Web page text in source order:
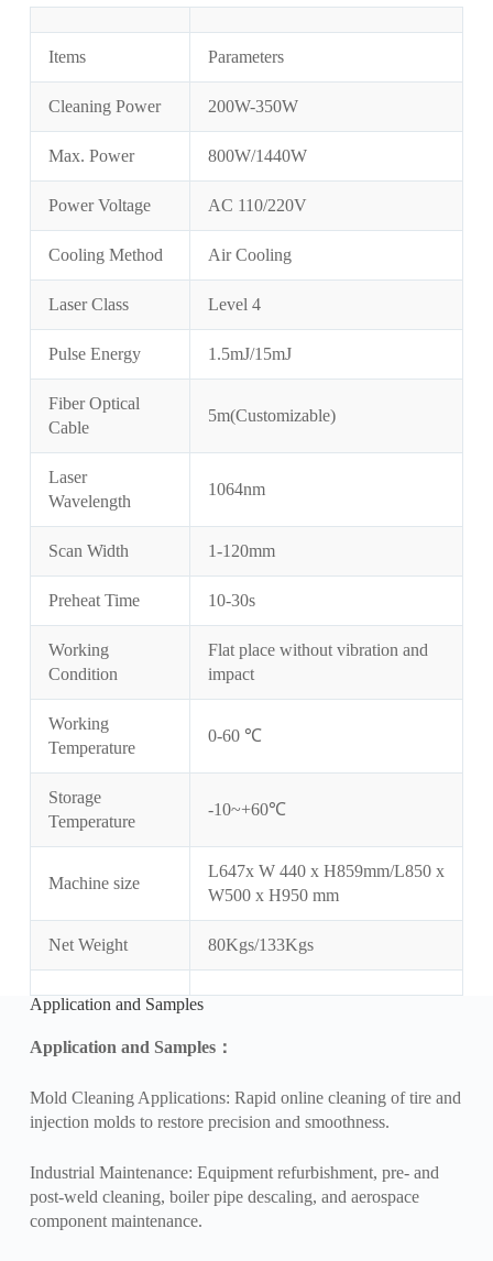
Items Parameters
Cleaning Power 200W-350W
Max. Power 800W/1440W
Power Voltage AC 110/220V
Cooling Method Air Cooling
Laser Class Level 4
Pulse Energy 1.5mJ/15mJ
Fiber Optical
Cable
5m(Customizable)
Laser
Wavelength
1064nm
Scan Width 1-120mm
Preheat Time 10-30s
Working
Condition
Flat place without vibration and
impact
Working
Temperature
0-60 ℃
Storage
Temperature
-10~+60℃
Machine size
L647x W 440 x H859mm/L850 x
W500 x H950 mm
Net Weight 80Kgs/133Kgs
Application and Samples
Application and Samples：
Mold Cleaning Applications: Rapid online cleaning of tire and
injection molds to restore precision and smoothness.
Industrial Maintenance: Equipment refurbishment, pre- and
post-weld cleaning, boiler pipe descaling, and aerospace
component maintenance.